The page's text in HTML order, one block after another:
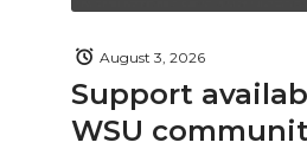
Support
WSU
August 3, 2026